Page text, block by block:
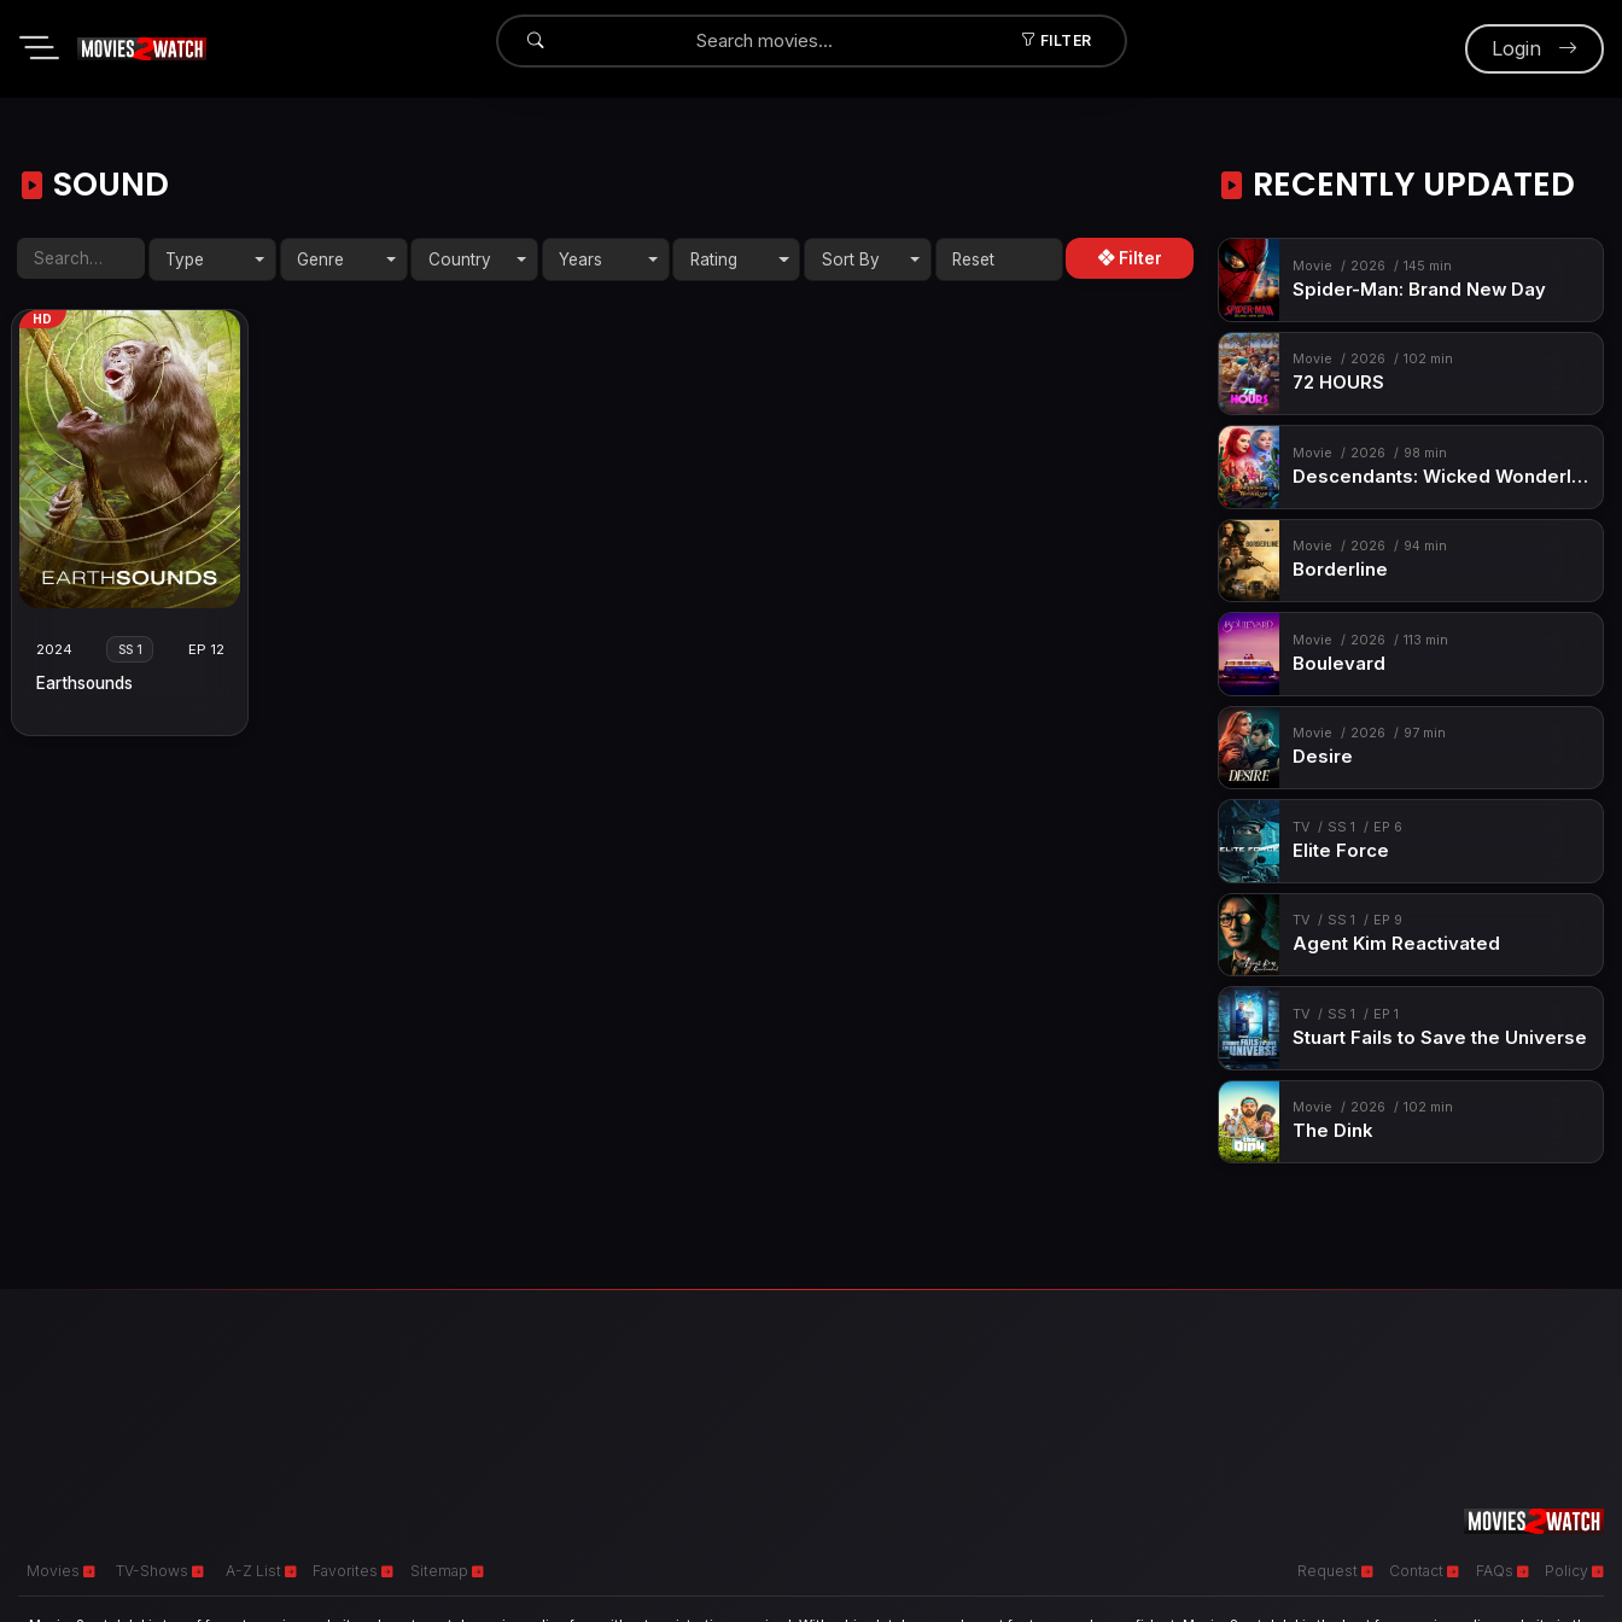
FILTER
Submit Login
SOUND
Type Genre Country Years Rating Sort By Filter
HD
2024 SS 1 EP 12
Earthsounds
RECENTLY UPDATED
Movie 2026 145 min
Spider-Man: Brand New Day
Movie 2026 102 min
72 HOURS
Movie 2026 98 min
Descendants: Wicked Wonderland
Movie 2026 94 min
Borderline
Movie 2026 113 min
Boulevard
Movie 2026 97 min
Desire
TV SS 1 EP 6
Elite Force
TV SS 1 EP 9
Agent Kim Reactivated
TV SS 1 EP 1
Stuart Fails to Save the Universe
Movie 2026 102 min
The Dink
Movies TV-Shows A-Z List Favorites Sitemap Request Contact FAQs Policy